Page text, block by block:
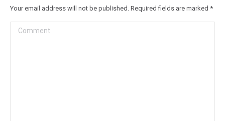
Your email address will not be published. Required fields are marked *
Comment